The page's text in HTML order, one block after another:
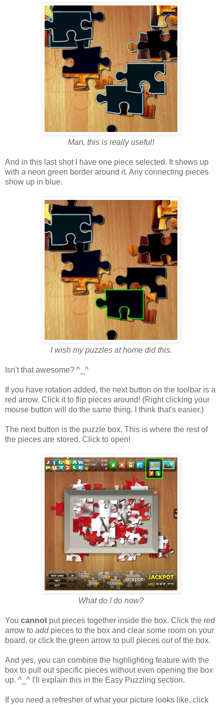
Man, this is really useful!
And in this last shot I have one piece selected. It shows up
with a neon green border around it. Any connecting pieces
show up in blue.
I wish my puzzles at home did this.
Isn't that awesome? ^_^
If you have rotation added, the next button on the toolbar is a
red arrow. Click it to flip pieces around! (Right clicking your
mouse button will do the same thing. I think that's easier.)
The next button is the puzzle box. This is where the rest of
the pieces are stored. Click to open!
What do I do now?
You cannot put pieces together inside the box. Click the red
arrow to addpieces to the box and clear some room on your
board, or click the green arrow to pull pieces outof the box.
And yes, you can combine the highlighting feature with the
box to pull out specific pieces without even opening the box
up. ^_^ I'll explain this in the Easy Puzzling section.
If you need a refresher of what your picture looks like, click